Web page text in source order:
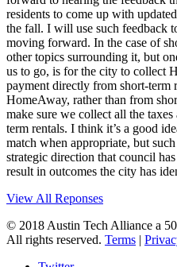
residents to come up with
the fall. I will use such feedback
moving forward. In the case of
other topics surrounding it, but
us to go, is for the city to collect
payment directly from short-term
HomeAway, rather than from
make sure we collect all the
term rentals. I think it’s a good
match when appropriate, but
strategic direction that council
result in outcomes the city has
View All Reponses
© 2018 Austin Tech Alliance a
All rights reserved. Terms |